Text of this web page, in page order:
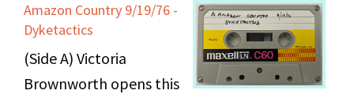
Amazon Country 9/19/76 -
Dyketactics
(Side A) Victoria
Brownworth opens this